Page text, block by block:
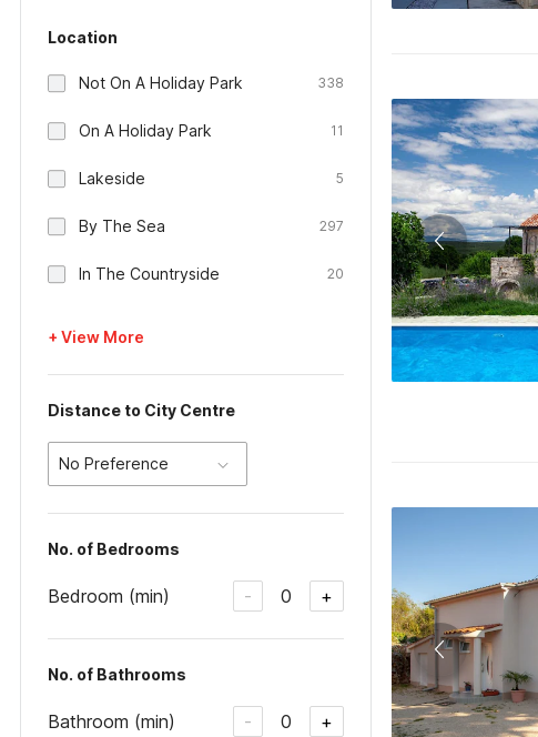
Location
Not On A Holiday Park 338
On A Holiday Park 11
Lakeside 5
By The Sea 297
In The Countryside 20
+ View More
Distance to City Centre
No Preference
No. of Bedrooms
Bedroom (min) - 0 +
No. of Bathrooms
Bathroom (min) - 0 +